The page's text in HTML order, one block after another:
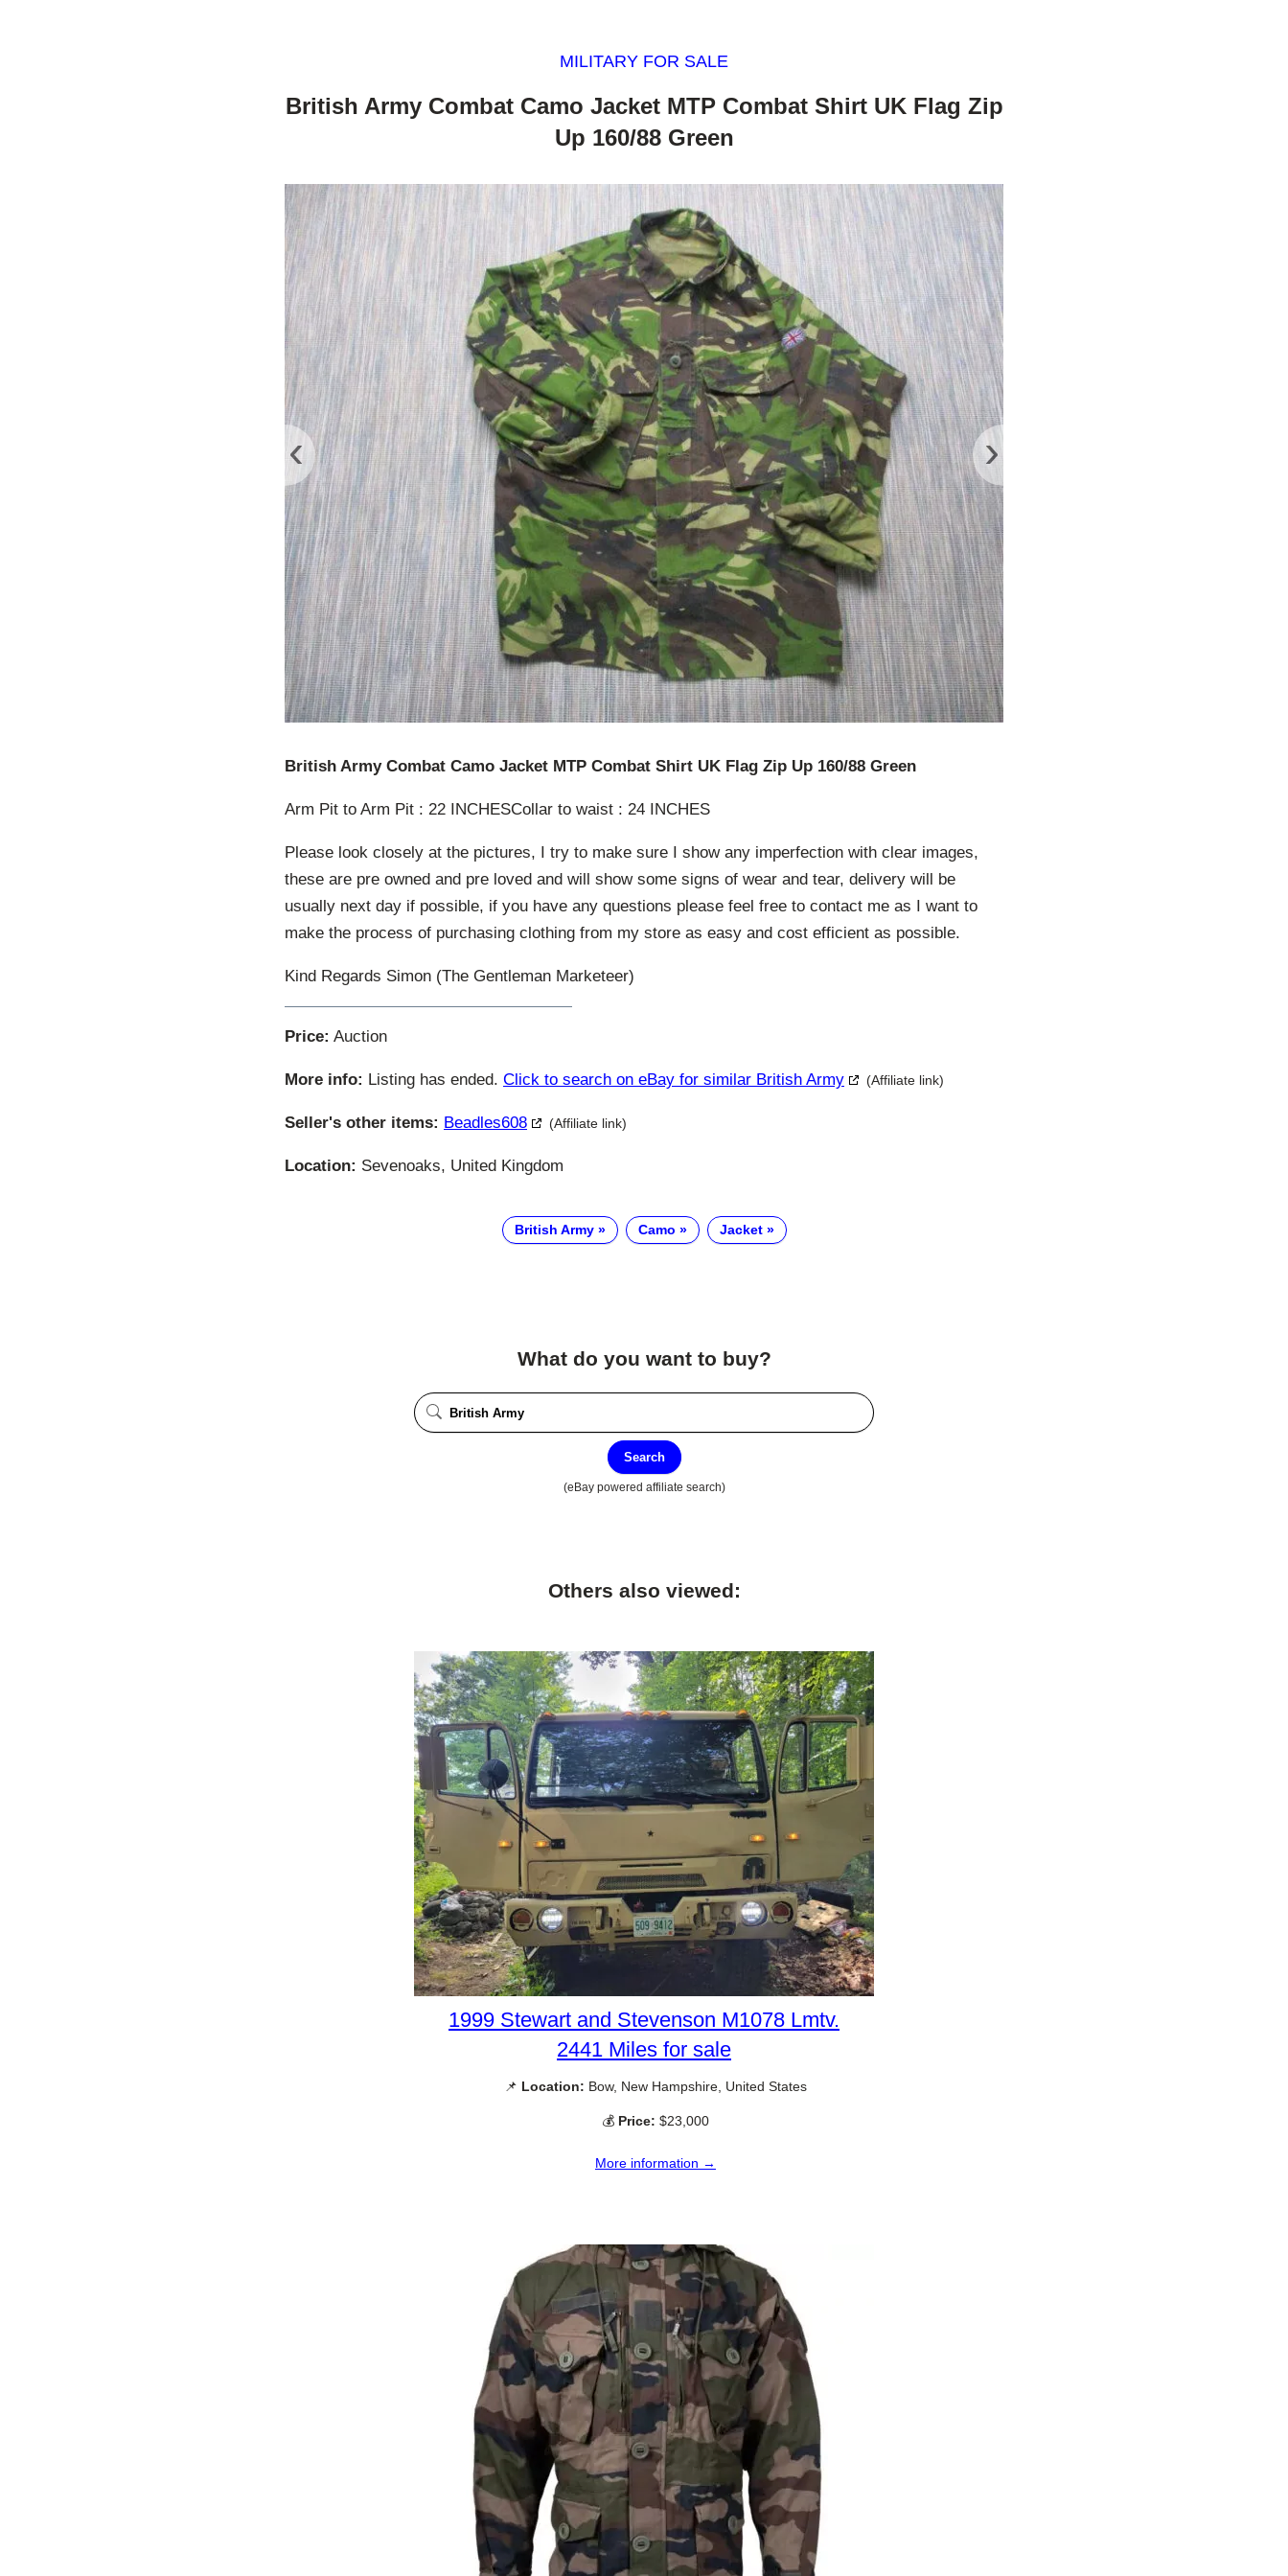
MILITARY FOR SALE
British Army Combat Camo Jacket MTP Combat Shirt UK Flag Zip
Up 160/88 Green
‹ ›
British Army Combat Camo Jacket MTP Combat Shirt UK Flag Zip Up 160/88 Green
Arm Pit to Arm Pit : 22 INCHESCollar to waist : 24 INCHES
Please look closely at the pictures, I try to make sure I show any imperfection with clear images,
these are pre owned and pre loved and will show some signs of wear and tear, delivery will be
usually next day if possible, if you have any questions please feel free to contact me as I want to
make the process of purchasing clothing from my store as easy and cost efficient as possible.
Kind Regards Simon (The Gentleman Marketeer)
Price: Auction
More info: Listing has ended. Click to search on eBay for similar British Army (Affiliate link)
Seller's other items: Beadles608 (Affiliate link)
Location: Sevenoaks, United Kingdom
British Army Camo Jacket
What do you want to buy?
Search
(eBay powered affiliate search)
Others also viewed:
1999 Stewart and Stevenson M1078 Lmtv.
2441 Miles for sale
📌 Location: Bow, New Hampshire, United States
💰 Price: $23,000
More information →